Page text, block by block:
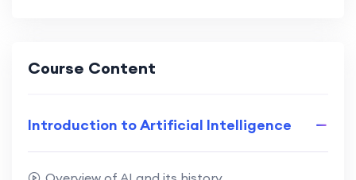
concepts of Artificial Intelligence.
Develop problem-solving and critical thinking
skills.
projects.
Course Content
Introduction to Artificial Intelligence